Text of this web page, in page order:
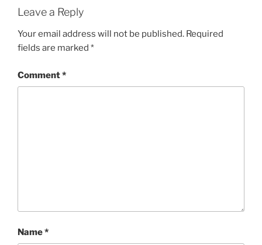
Leave a Reply
Your email address will not be published. Required
fields are marked *
Comment*
Name*